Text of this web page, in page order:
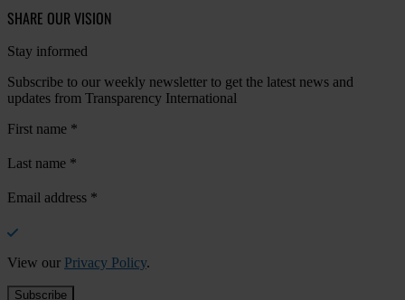
SHARE OUR VISION
Stay informed
Subscribe to our weekly newsletter to get the latest news and
updates from Transparency International
First name *
Last name *
Email address *
View our Privacy Policy.